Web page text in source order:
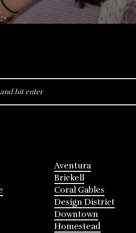
Aventura
Brickell
Coral Gables
Design District
Downtown
Homestead